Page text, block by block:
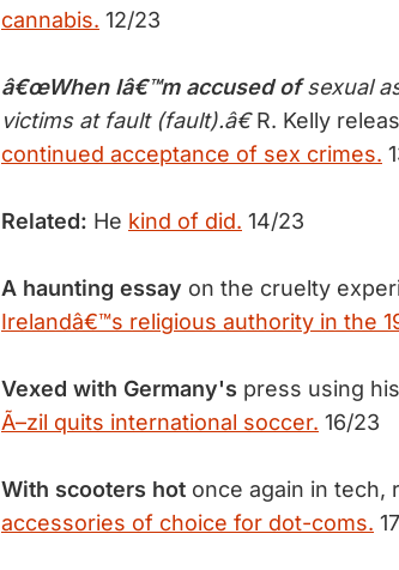
cannabis. 12/23
â€œWhen Iâ€™m accused ofsexual
victims at fault (fault).â€R. Kelly
continued acceptance of sex crimes.
Related: He kind of did. 14/23
A haunting essay on the cruelty
Irelandâ€™s religious authority in the
Vexed with Germany's press using
Ã–zil quits international soccer. 16/23
With scooters hot once again in tech,
accessories of choice for dot-coms.